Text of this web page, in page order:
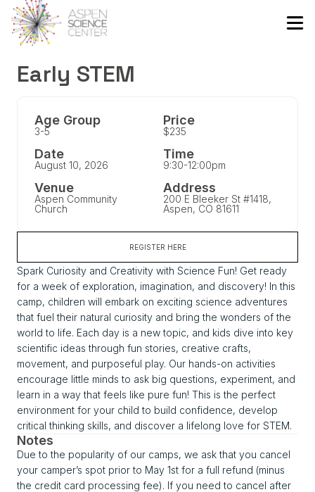
Early STEM
Age Group
3-5
Price
$235
Date
August 10, 2026
Time
9:30-12:00pm
Venue
Aspen Community
Church
Address
200 E Bleeker St #1418,
Aspen, CO 81611
REGISTER HERE
Spark Curiosity and Creativity with Science Fun! Get ready
for a week of exploration, imagination, and discovery! In this
camp, children will embark on exciting science adventures
that fuel their natural curiosity and bring the wonders of the
world to life. Each day is a new topic, and kids dive into key
scientific ideas through fun stories, creative crafts,
movement, and purposeful play. Our hands-on activities
encourage little minds to ask big questions, experiment, and
learn in a way that feels like pure fun! This is the perfect
environment for your child to build confidence, develop
critical thinking skills, and discover a lifelong love for STEM.
Notes
Due to the popularity of our camps, we ask that you cancel
your camper’s spot prior to May 1st for a full refund (minus
the credit card processing fee). If you need to cancel after